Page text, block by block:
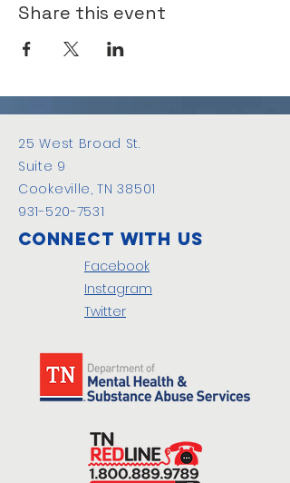
Share this event
25 West Broad St.
Suite 9
Cookeville, TN 38501
931-520-7531
Connect with us
Facebook
Instagram
Twitter